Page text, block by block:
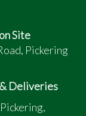
Site
Pickering
Deliveries